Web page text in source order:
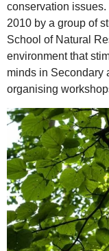
conservation
2010 by a group of
School of Natural
environment that
minds in Secondary
organising